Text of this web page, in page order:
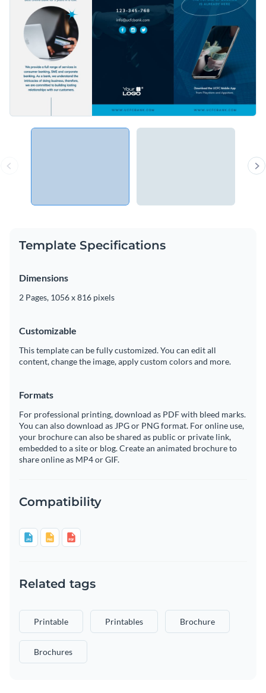
Template Specifications
Dimensions
2 Pages, 1056 x 816 pixels
Customizable
This template can be fully customized. You can edit all
content, change the image, apply custom colors and more.
Formats
For professional printing, download as PDF with bleed marks.
You can also download as JPG or PNG format. For online use,
your brochure can also be shared as public or private link,
embedded to a site or blog. Create an animated brochure to
share online as MP4 or GIF.
Compatibility
Related tags
Printable Printables Brochure
Brochures